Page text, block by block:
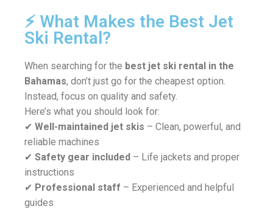
⚡ What Makes the Best Jet
Ski Rental?
When searching for the best jet ski rental in the
Bahamas, don’t just go for the cheapest option.
Instead, focus on quality and safety.
Here’s what you should look for:
✔ Well-maintained jet skis – Clean, powerful, and
reliable machines
✔ Safety gear included – Life jackets and proper
instructions
✔ Professional staff – Experienced and helpful
guides